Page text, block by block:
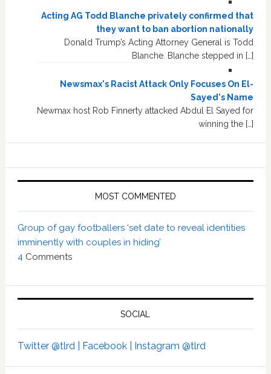
Acting AG Todd Blanche privately confirmed that
they want to ban abortion nationally
Donald Trump’s Acting Attorney General is Todd
Blanche. Blanche stepped in […]
Newsmax's Racist Attack Only Focuses On El-
Sayed's Name
Newmax host Rob Finnerty attacked Abdul El Sayed for
winning the […]
MOST COMMENTED
Group of gay footballers ‘set date to reveal identities
imminently with couples in hiding’
4 Comments
SOCIAL
Twitter @tlrd | Facebook | Instagram @tlrd